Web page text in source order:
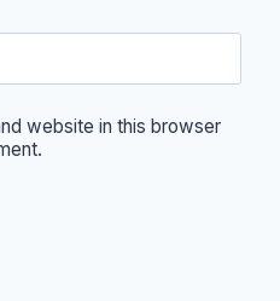
website in this browser